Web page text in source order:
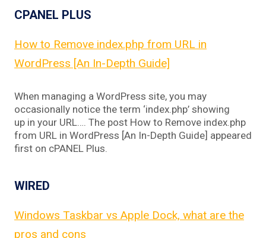
CPANEL PLUS
How to Remove index.php from URL in
WordPress [An In-Depth Guide]
When managing a WordPress site, you may
occasionally notice the term ‘index.php’ showing
up in your URL…. The post How to Remove index.php
from URL in WordPress [An In-Depth Guide] appeared
first on cPANEL Plus.
WIRED
Windows Taskbar vs Apple Dock, what are the
pros and cons